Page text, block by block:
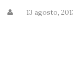
13 agosto,